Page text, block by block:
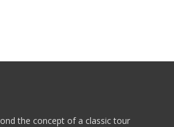
the concept of a classic tour